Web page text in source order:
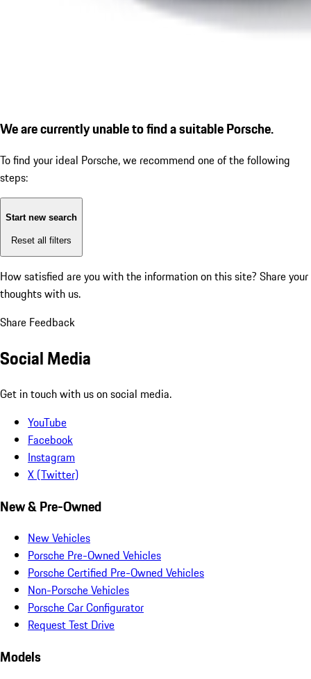
We are currently unable to find a suitable Porsche.
To find your ideal Porsche, we recommend one of the following
steps:
Start new search
Reset all filters
How satisfied are you with the information on this site? Share your
thoughts with us.
Share Feedback
Social Media
Get in touch with us on social media.
YouTube
Facebook
Instagram
X (Twitter)
New & Pre-Owned
New Vehicles
Porsche Pre-Owned Vehicles
Porsche Certified Pre-Owned Vehicles
Non-Porsche Vehicles
Porsche Car Configurator
Request Test Drive
Models